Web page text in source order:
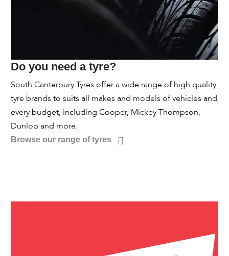
Do you need a tyre?
South Canterbury Tyres offer a wide range of high quality
tyre brands to suits all makes and models of vehicles and
every budget, including Cooper, Mickey Thompson,
Dunlop and more.
Browse our range of tyres